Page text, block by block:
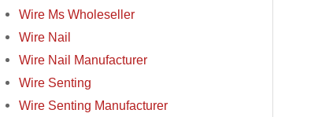
Wire Ms Wholeseller
Wire Nail
Wire Nail Manufacturer
Wire Senting
Wire Senting Manufacturer